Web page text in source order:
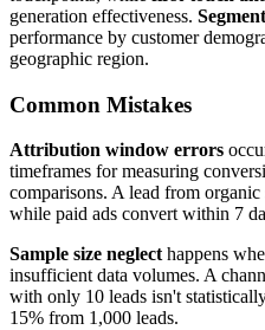
generation effectiveness.
performance by customer
geographic region.
Common Mistakes
Attribution window errors
timeframes for measuring
comparisons. A lead from
while paid ads convert within 7
Sample size neglecthappens
insufficient data volumes. A
with only 10 leads isn't
15% from 1,000 leads.